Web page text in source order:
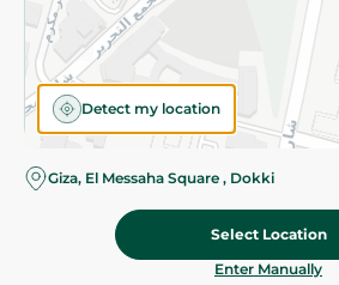
137.475 EGP/ 0.5 Kg
Detect my location
Giza, El Messaha Square , Dokki
Select Location
Enter Manually
Categories Cart